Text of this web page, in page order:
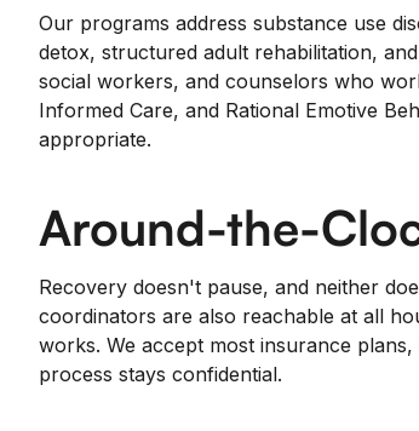
Our programs address substance use
detox, structured adult rehabilitation,
social workers, and counselors who
Informed Care, and Rational Emotive
appropriate.
Around-the-
Recovery doesn't pause, and neither
coordinators are also reachable at all
works. We accept most insurance
process stays confidential.